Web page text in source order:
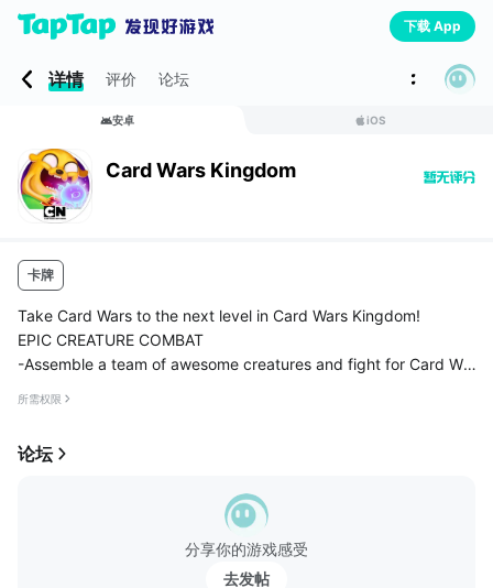
下载 App
详情 评价 论坛
安卓 iOS
Card Wars Kingdom
卡牌
Take Card Wars to the next level in Card Wars Kingdom!
EPIC CREATURE COMBAT
-Assemble a team of awesome creatures and fight for Card Wa
所需权限
论坛
分享你的游戏感受
去发帖